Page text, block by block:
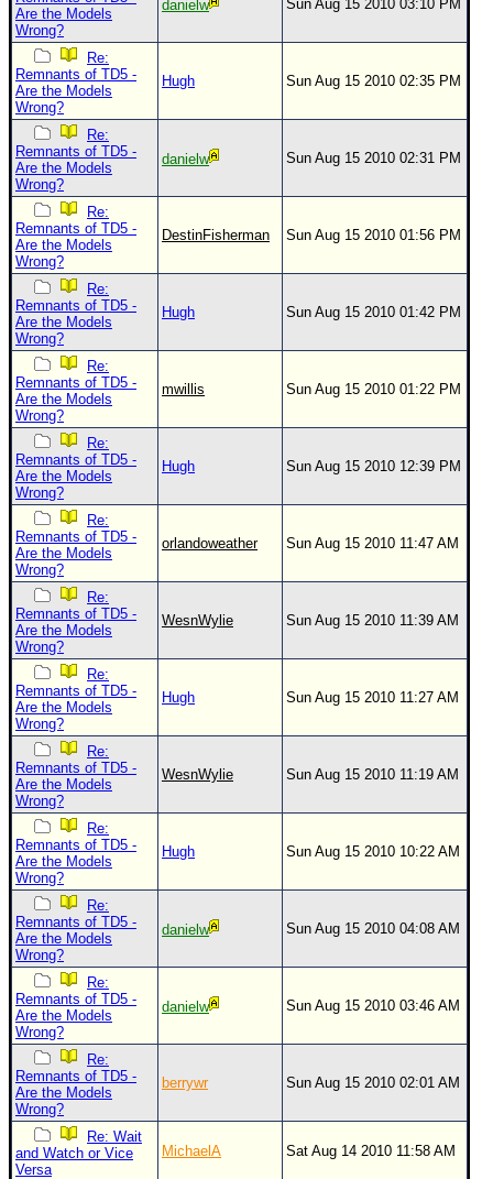
Are the Models
Wrong?
danielw Sun Aug 15 2010 03:10 PM
Re:
Remnants of TD5 -
Are the Models
Wrong?
Hugh Sun Aug 15 2010 02:35 PM
Re:
Remnants of TD5 -
Are the Models
Wrong?
danielw Sun Aug 15 2010 02:31 PM
Re:
Remnants of TD5 -
Are the Models
Wrong?
DestinFisherman Sun Aug 15 2010 01:56 PM
Re:
Remnants of TD5 -
Are the Models
Wrong?
Hugh Sun Aug 15 2010 01:42 PM
Re:
Remnants of TD5 -
Are the Models
Wrong?
mwillis Sun Aug 15 2010 01:22 PM
Re:
Remnants of TD5 -
Are the Models
Wrong?
Hugh Sun Aug 15 2010 12:39 PM
Re:
Remnants of TD5 -
Are the Models
Wrong?
orlandoweather Sun Aug 15 2010 11:47 AM
Re:
Remnants of TD5 -
Are the Models
Wrong?
WesnWylie Sun Aug 15 2010 11:39 AM
Re:
Remnants of TD5 -
Are the Models
Wrong?
Hugh Sun Aug 15 2010 11:27 AM
Re:
Remnants of TD5 -
Are the Models
Wrong?
WesnWylie Sun Aug 15 2010 11:19 AM
Re:
Remnants of TD5 -
Are the Models
Wrong?
Hugh Sun Aug 15 2010 10:22 AM
Re:
Remnants of TD5 -
Are the Models
Wrong?
danielw Sun Aug 15 2010 04:08 AM
Re:
Remnants of TD5 -
Are the Models
Wrong?
danielw Sun Aug 15 2010 03:46 AM
Re:
Remnants of TD5 -
Are the Models
Wrong?
berrywr Sun Aug 15 2010 02:01 AM
Re: Wait
and Watch or Vice
Versa
MichaelA Sat Aug 14 2010 11:58 AM